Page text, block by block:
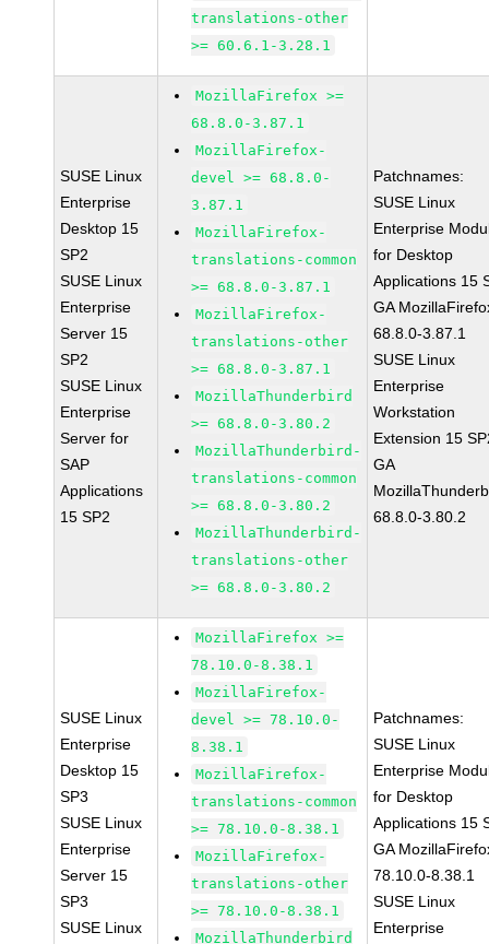
translations-other
>= 60.6.1-3.28.1
SUSE Linux
Enterprise
Desktop 15
SP2
SUSE Linux
Enterprise
Server 15
SP2
SUSE Linux
Enterprise
Server for
SAP
Applications
15 SP2
MozillaFirefox >=
68.8.0-3.87.1
MozillaFirefox-
devel >= 68.8.0-
3.87.1
MozillaFirefox-
translations-common
>= 68.8.0-3.87.1
MozillaFirefox-
translations-other
>= 68.8.0-3.87.1
MozillaThunderbird
>= 68.8.0-3.80.2
MozillaThunderbird-
translations-common
>= 68.8.0-3.80.2
MozillaThunderbird-
translations-other
>= 68.8.0-3.80.2
Patchnames:
SUSE Linux
Enterprise
for Desktop
Applications 15
GA
68.8.0-3.87.1
SUSE Linux
Enterprise
Workstation
Extension 15
GA
68.8.0-3.80.2
SUSE Linux
Enterprise
Desktop 15
SP3
SUSE Linux
Enterprise
Server 15
SP3
SUSE Linux
MozillaFirefox >=
78.10.0-8.38.1
MozillaFirefox-
devel >= 78.10.0-
8.38.1
MozillaFirefox-
translations-common
>= 78.10.0-8.38.1
MozillaFirefox-
translations-other
>= 78.10.0-8.38.1
MozillaThunderbird
Patchnames:
SUSE Linux
Enterprise
for Desktop
Applications 15
GA
78.10.0-8.38.1
SUSE Linux
Enterprise